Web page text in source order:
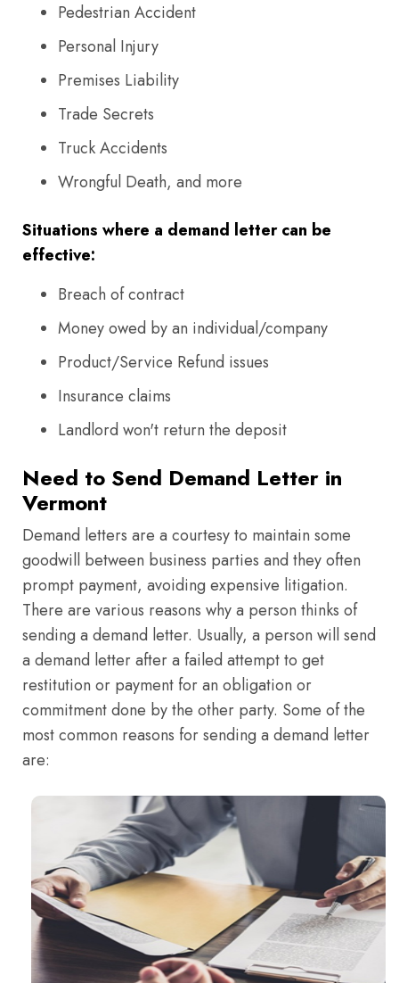
Pedestrian Accident
Personal Injury
Premises Liability
Trade Secrets
Truck Accidents
Wrongful Death, and more
Situations where a demand letter can be
effective:
Breach of contract
Money owed by an individual/company
Product/Service Refund issues
Insurance claims
Landlord won't return the deposit
Need to Send Demand Letter in
Vermont
Demand letters are a courtesy to maintain some
goodwill between business parties and they often
prompt payment, avoiding expensive litigation.
There are various reasons why a person thinks of
sending a demand letter. Usually, a person will send
a demand letter after a failed attempt to get
restitution or payment for an obligation or
commitment done by the other party. Some of the
most common reasons for sending a demand letter
are: